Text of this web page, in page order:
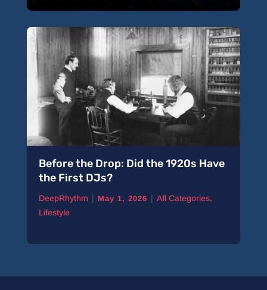
Before the Drop: Did the 1920s Have
the First DJs?
DeepRhythm | May 1, 2026 | All Categories,
Lifestyle